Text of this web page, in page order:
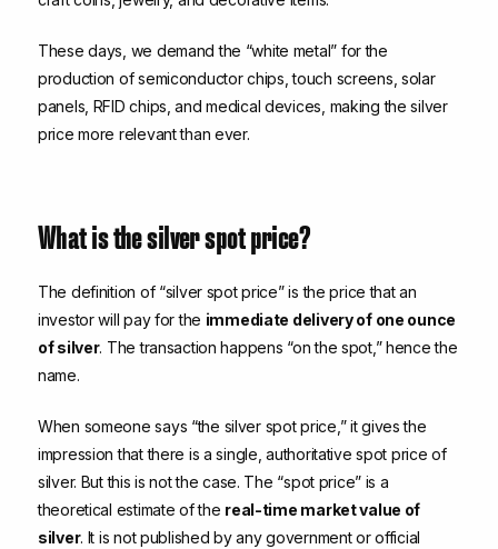
These days, we demand the “white metal” for the
production of semiconductor chips, touch screens, solar
panels, RFID chips, and medical devices, making the silver
price more relevant than ever.
What is the silver spot price?
The definition of “silver spot price” is the price that an
investor will pay for the immediate delivery of one ounce
of silver. The transaction happens “on the spot,” hence the
name.
When someone says “the silver spot price,” it gives the
impression that there is a single, authoritative spot price of
silver. But this is not the case. The “spot price” is a
theoretical estimate of the real-time market value of
silver. It is not published by any government or official